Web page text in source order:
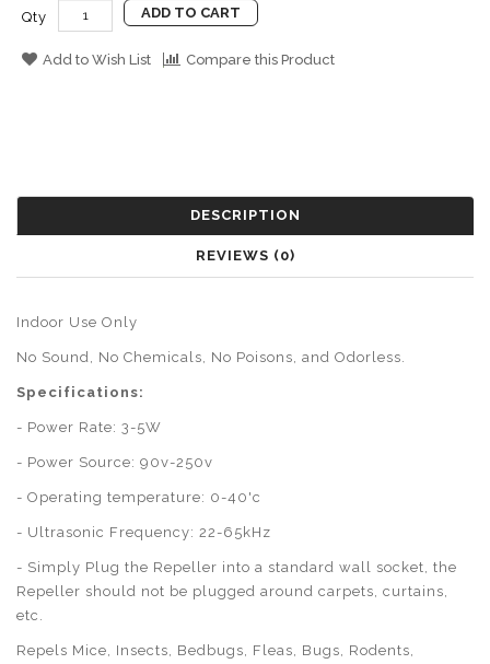
Qty ADD TO CART
Add to Wish List Compare this Product
DESCRIPTION
REVIEWS (0)
Indoor Use Only
No Sound, No Chemicals, No Poisons, and Odorless.
Specifications:
- Power Rate: 3-5W
- Power Source: 90v-250v
- Operating temperature: 0-40'c
- Ultrasonic Frequency: 22-65kHz
- Simply Plug the Repeller into a standard wall socket, the
Repeller should not be plugged around carpets, curtains,
etc.
Repels Mice, Insects, Bedbugs, Fleas, Bugs, Rodents,